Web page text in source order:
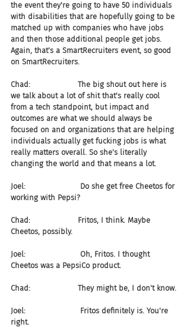
the event they're going to have 50 individuals
with disabilities that are hopefully going to be
matched up with companies who have jobs
and then those additional people get jobs.
Again, that's a SmartRecruiters event, so good
on SmartRecruiters.
Chad:                    The big shout out here is
we talk about a lot of shit that's really cool
from a tech standpoint, but impact and
outcomes are what we should always be
focused on and organizations that are helping
individuals actually get fucking jobs is what
really matters overall. So she's literally
changing the world and that means a lot.
Joel:                       Do she get free Cheetos for
working with Pepsi?
Chad:                    Fritos, I think. Maybe
Cheetos, possibly.
Joel:                       Oh, Fritos. I thought
Cheetos was a PepsiCo product.
Chad:                    They might be, I don't know.
Joel:                       Fritos definitely is. You're
right.